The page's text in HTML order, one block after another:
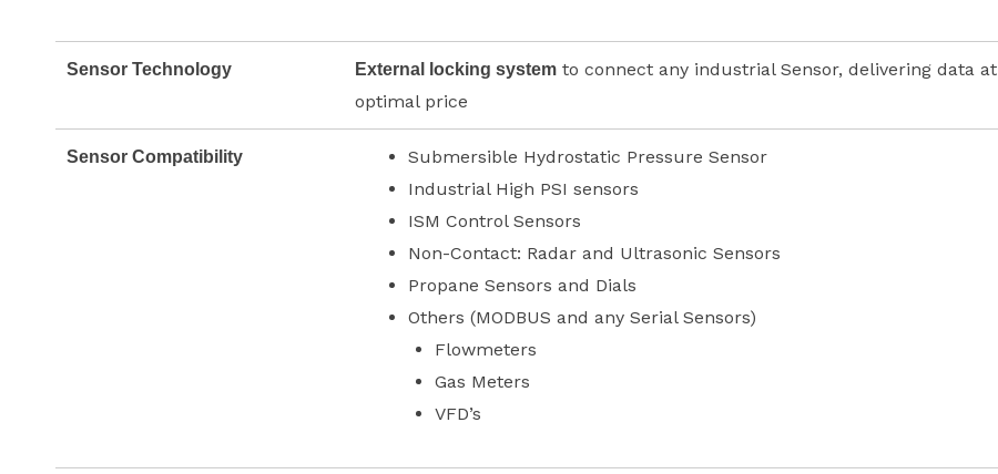
Sensor Technology External locking system to connect any industrial Sensor, delivering data at
optimal price
Sensor Compatibility
Submersible Hydrostatic Pressure Sensor
Industrial High PSI sensors
ISM Control Sensors
Non-Contact: Radar and Ultrasonic Sensors
Propane Sensors and Dials
Others (MODBUS and any Serial Sensors)
Flowmeters
Gas Meters
VFD’s